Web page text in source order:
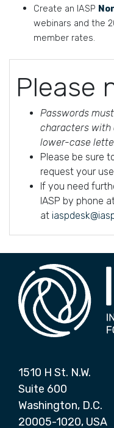
Create an IASP
webinars and the
member rates.
Please
Passwords
characters with
lower-case
Please be sure
request your
If you need
IASP by phone
at
1510 H St. N.W.
Suite 600
Washington, D.C.
20005-1020, USA